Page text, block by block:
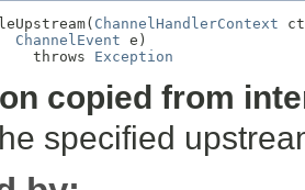
ChannelHandlerContext
ChannelEvent e)
throws
Exception
copied from
specified